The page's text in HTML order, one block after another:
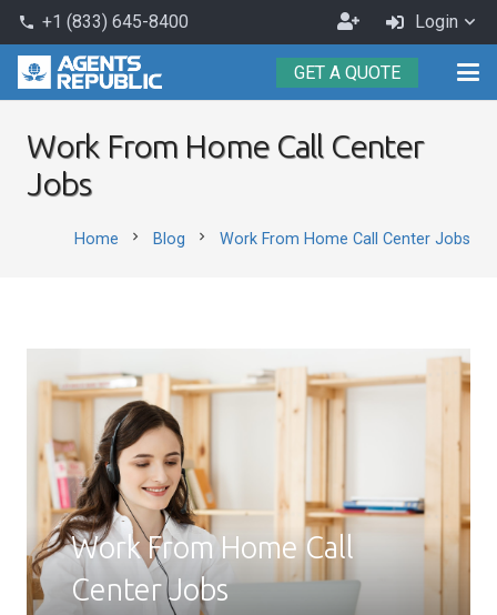
phone +1 (833) 645-8400
Become
an
Agent
Login
GET A QUOTE
Work From Home Call Center
Jobs
Home chevron_right Blog chevron_right Work From Home Call Center Jobs
Work From Home Call
Center Jobs